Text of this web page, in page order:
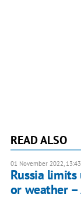
READ ALSO
01 November 2022, 13:43
Russia
or weather –